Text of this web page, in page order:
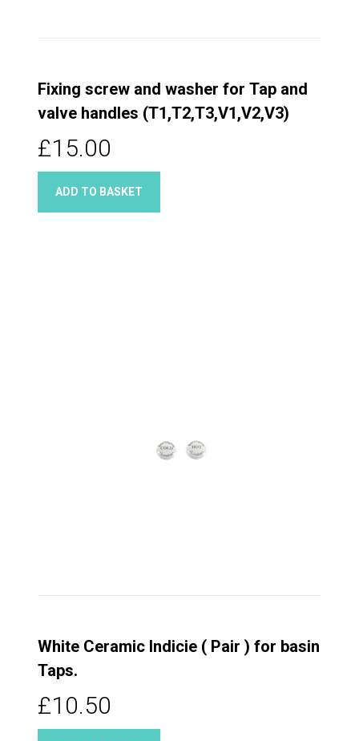
Fixing screw and washer for Tap and
valve handles (T1,T2,T3,V1,V2,V3)
£15.00
ADD TO BASKET
White Ceramic Indicie ( Pair ) for basin
Taps.
£10.50